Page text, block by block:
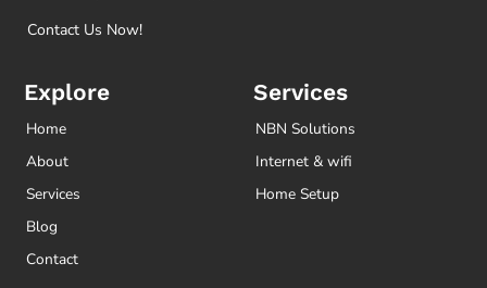
Contact Us Now!
Explore
Home
About
Services
Blog
Contact
Services
NBN Solutions
Internet & wifi
Home Setup